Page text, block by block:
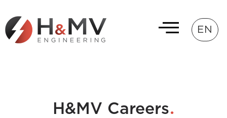
EN
H&MV Careers.